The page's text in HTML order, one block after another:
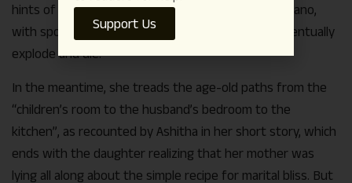
hints of a woman, Renuka, leading the life of a volcano,
with sporadic releases of fire and ash, fated to eventually
explode and die.
In the meantime, she treads the age-old paths from the
“children’s room to the husband’s bedroom to the
kitchen”, as recounted by Ashitha in her short story, which
ends with the daughter realizing that her mother was
lying all along about the simple recipe for marital bliss. But
Support Us